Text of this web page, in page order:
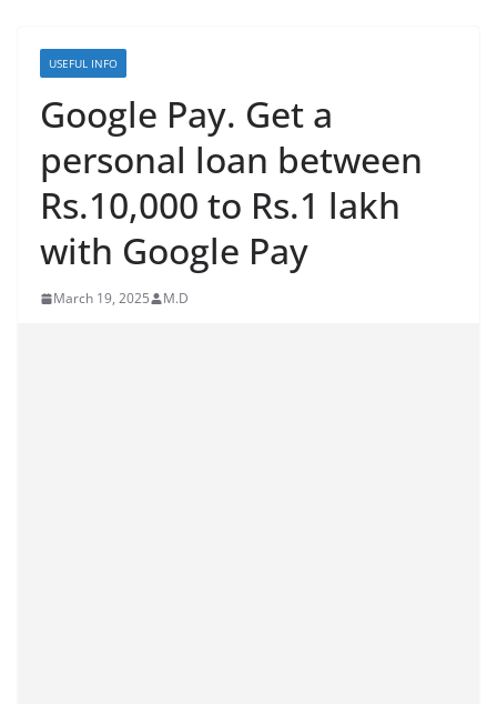
USEFUL INFO
Google Pay. Get a
personal loan between
Rs.10,000 to Rs.1 lakh
with Google Pay
March 19, 2025 M.D